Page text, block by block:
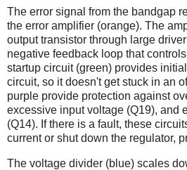
The error signal from the bandgap
the error amplifier (orange). The
output transistor through large
negative feedback loop that
startup circuit (green) provides
circuit, so it doesn't get stuck in an
purple provide protection against
excessive input voltage (Q19), and
(Q14). If there is a fault, these
current or shut down the regulator,
The voltage divider (blue) scales